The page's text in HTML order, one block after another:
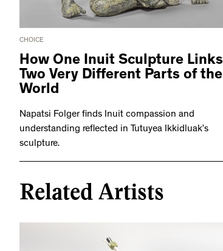
CHOICE
How One Inuit Sculpture Links
Two Very Different Parts of the
World
Napatsi Folger finds Inuit compassion and
understanding reflected in Tutuyea Ikkidluak’s
sculpture.
Related Artists